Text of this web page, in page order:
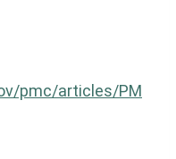
pmc/articles/PM